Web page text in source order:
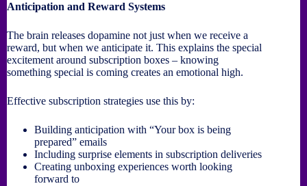
Anticipation and Reward Systems
The brain releases dopamine not just when we receive a
reward, but when we anticipate it. This explains the special
excitement around subscription boxes – knowing
something special is coming creates an emotional high.
Effective subscription strategies use this by:
Building anticipation with “Your box is being
prepared” emails
Including surprise elements in subscription deliveries
Creating unboxing experiences worth looking
forward to